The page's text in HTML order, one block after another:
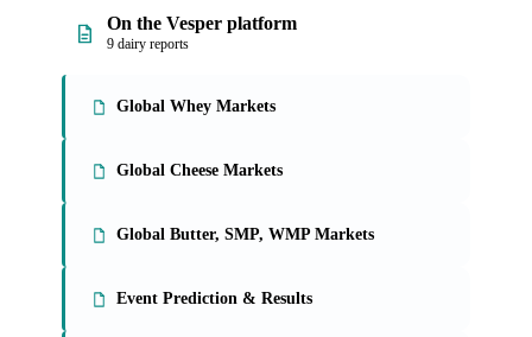
On the Vesper platform
9 dairy reports
Global Whey Markets
Global Cheese Markets
Global Butter, SMP, WMP Markets
Event Prediction & Results